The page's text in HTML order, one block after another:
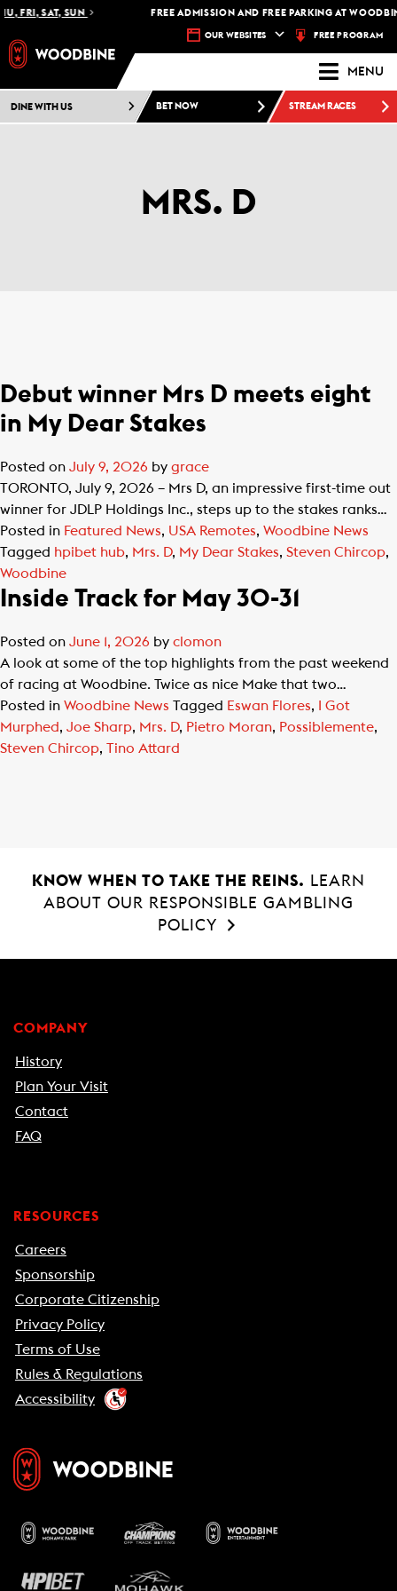
FRI, SAT, SUN FREE ADMISSION AND FREE PARKING AT
OUR WEBSITES FREE PROGRAM
MENU
DINE WITH US BET NOW STREAM RACES
MRS. D
Debut winner Mrs D meets eight
in My Dear Stakes
Posted on July 9, 2026 by grace
TORONTO, July 9, 2026 – Mrs D, an impressive first-time out
winner for JDLP Holdings Inc., steps up to the stakes ranks…
Posted in Featured News, USA Remotes, Woodbine News
Tagged hpibet hub, Mrs. D, My Dear Stakes, Steven Chircop,
Woodbine
Inside Track for May 30-31
Posted on June 1, 2026 by clomon
A look at some of the top highlights from the past weekend
of racing at Woodbine. Twice as nice Make that two…
Posted in Woodbine News Tagged Eswan Flores,
I Got
Murphed, Joe Sharp, Mrs. D, Pietro Moran, Possiblemente,
Steven Chircop, Tino Attard
KNOW WHEN TO TAKE THE REINS.
LEARN
ABOUT OUR RESPONSIBLE GAMBLING
POLICY
COMPANY
History
Plan Your Visit
Contact
FAQ
RESOURCES
Careers
Sponsorship
Corporate Citizenship
Privacy Policy
Terms of Use
Rules & Regulations
Accessibility